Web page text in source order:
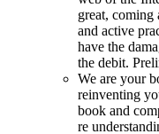
great, coming
and active
have the
the debit.
We are your
reinventing
book and
re